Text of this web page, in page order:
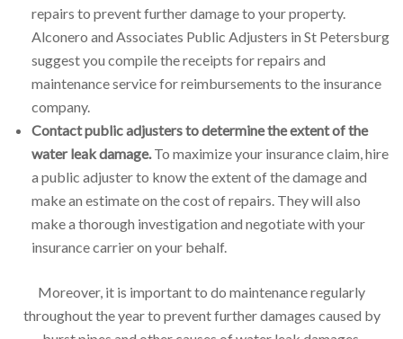
repairs to prevent further damage to your property.
Alconero and Associates Public Adjusters in St Petersburg
suggest you compile the receipts for repairs and
maintenance service for reimbursements to the insurance
company.
Contact public adjusters to determine the extent of the
water leak damage.To maximize your insurance claim, hire
a public adjuster to know the extent of the damage and
make an estimate on the cost of repairs. They will also
make a thorough investigation and negotiate with your
insurance carrier on your behalf.
Moreover, it is important to do maintenance regularly
throughout the year to prevent further damages caused by